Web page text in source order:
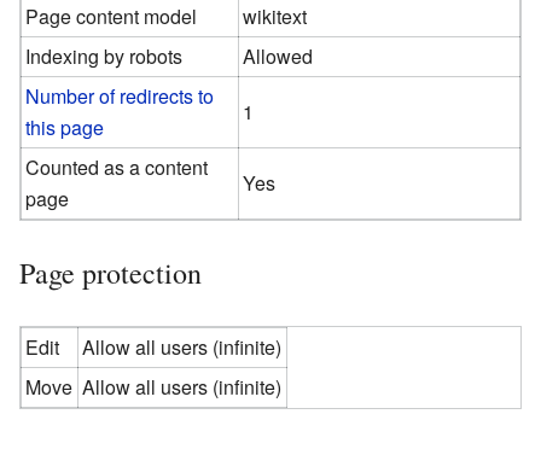
Page content model
wikitext
Indexing by robots
Allowed
Number of redirects to
this page
1
Counted as a content
page
Yes
Page protection
Edit
Allow all users (infinite)
Move Allow all users (infinite)